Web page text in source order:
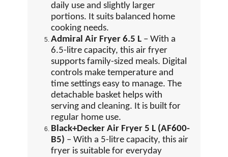
daily use and slightly larger
portions. It suits balanced home
cooking needs.
Admiral Air Fryer 6.5 L – With a
6.5-litre capacity, this air fryer
supports family-sized meals. Digital
controls make temperature and
time settings easy to manage. The
detachable basket helps with
serving and cleaning. It is built for
regular home use.
Black+Decker Air Fryer 5 L (AF600-
B5) – With a 5-litre capacity, this air
fryer is suitable for everyday